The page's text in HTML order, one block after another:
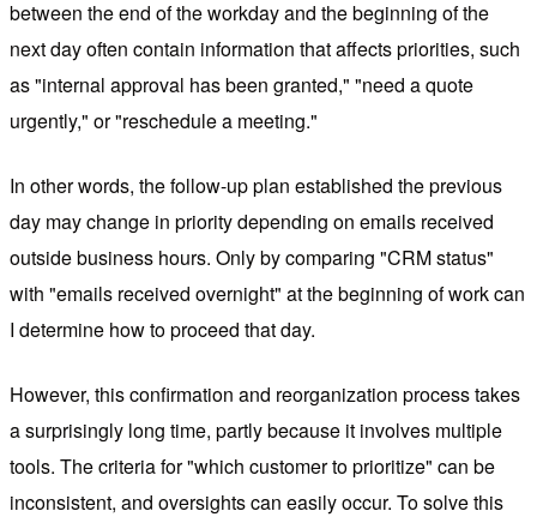
between the end of the workday and the beginning of the
next day often contain information that affects priorities, such
as "internal approval has been granted," "need a quote
urgently," or "reschedule a meeting."
In other words, the follow-up plan established the previous
day may change in priority depending on emails received
outside business hours. Only by comparing "CRM status"
with "emails received overnight" at the beginning of work can
I determine how to proceed that day.
However, this confirmation and reorganization process takes
a surprisingly long time, partly because it involves multiple
tools. The criteria for "which customer to prioritize" can be
inconsistent, and oversights can easily occur. To solve this